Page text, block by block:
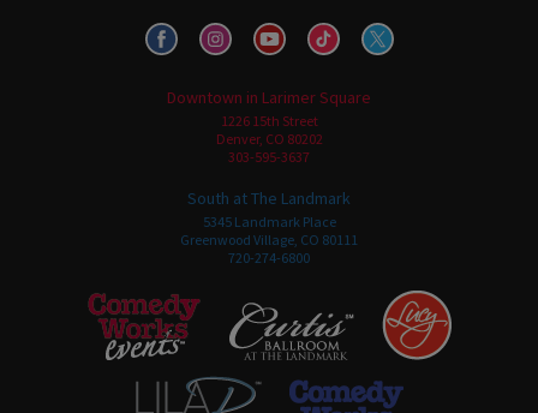
Downtown in Larimer Square
1226 15th Street
Denver, CO 80202
303-595-3637
South at The Landmark
5345 Landmark Place
Greenwood Village, CO 80111
720-274-6800